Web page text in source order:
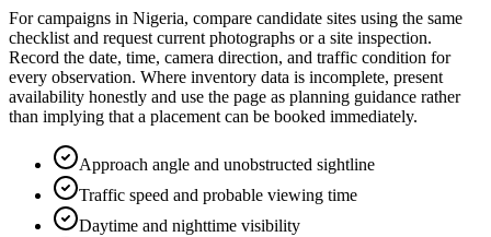
For campaigns in Nigeria, compare candidate sites using the same
checklist and request current photographs or a site inspection.
Record the date, time, camera direction, and traffic condition for
every observation. Where inventory data is incomplete, present
availability honestly and use the page as planning guidance rather
than implying that a placement can be booked immediately.
Approach angle and unobstructed sightline
Traffic speed and probable viewing time
Daytime and nighttime visibility